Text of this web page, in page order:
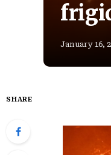
January 16,
SHARE